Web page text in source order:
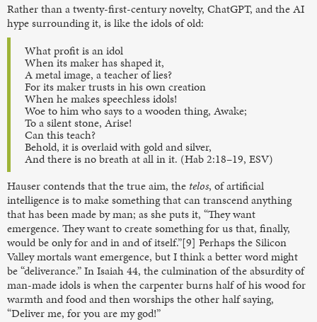
Rather than a twenty-first-century novelty, ChatGPT, and the AI
hype surrounding it, is like the idols of old:
What profit is an idol
When its maker has shaped it,
A metal image, a teacher of lies?
For its maker trusts in his own creation
When he makes speechless idols!
Woe to him who says to a wooden thing, Awake;
To a silent stone, Arise!
Can this teach?
Behold, it is overlaid with gold and silver,
And there is no breath at all in it. (Hab 2:18–19, ESV)
Hauser contends that the true aim, the telos, of artificial
intelligence is to make something that can transcend anything
that has been made by man; as she puts it, “They want
emergence. They want to create something for us that, finally,
would be only for and in and of itself.”[9] Perhaps the Silicon
Valley mortals want emergence, but I think a better word might
be “deliverance.” In Isaiah 44, the culmination of the absurdity of
man-made idols is when the carpenter burns half of his wood for
warmth and food and then worships the other half saying,
“Deliver me, for you are my god!”